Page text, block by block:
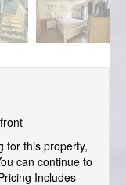
for this property,
can continue to
Includes